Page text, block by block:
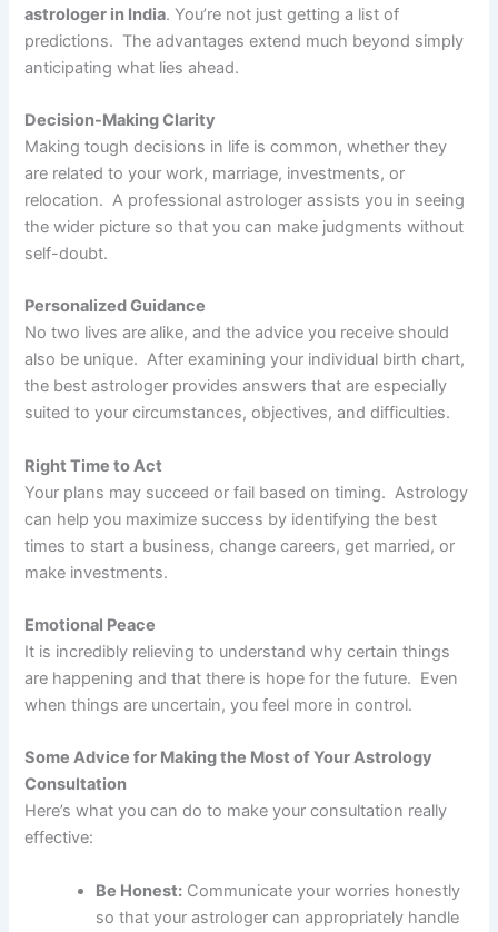
astrologer in India. You’re not just getting a list of
predictions. The advantages extend much beyond simply
anticipating what lies ahead.
Decision-Making Clarity
Making tough decisions in life is common, whether they
are related to your work, marriage, investments, or
relocation. A professional astrologer assists you in seeing
the wider picture so that you can make judgments without
self-doubt.
Personalized Guidance
No two lives are alike, and the advice you receive should
also be unique. After examining your individual birth chart,
the best astrologer provides answers that are especially
suited to your circumstances, objectives, and difficulties.
Right Time to Act
Your plans may succeed or fail based on timing. Astrology
can help you maximize success by identifying the best
times to start a business, change careers, get married, or
make investments.
Emotional Peace
It is incredibly relieving to understand why certain things
are happening and that there is hope for the future. Even
when things are uncertain, you feel more in control.
Some Advice for Making the Most of Your Astrology
Consultation
Here’s what you can do to make your consultation really
effective:
Be Honest: Communicate your worries honestly
so that your astrologer can appropriately handle